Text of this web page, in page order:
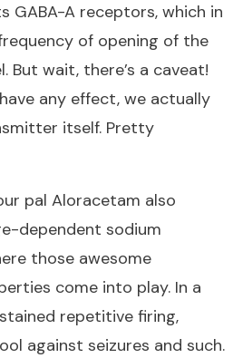
GABA-A receptors, which in
of opening of the
But wait, there’s a caveat!
any effect, we actually
itself. Pretty
pal Aloracetam also
dependent sodium
those awesome
come into play. In a
repetitive firing,
against seizures and such.